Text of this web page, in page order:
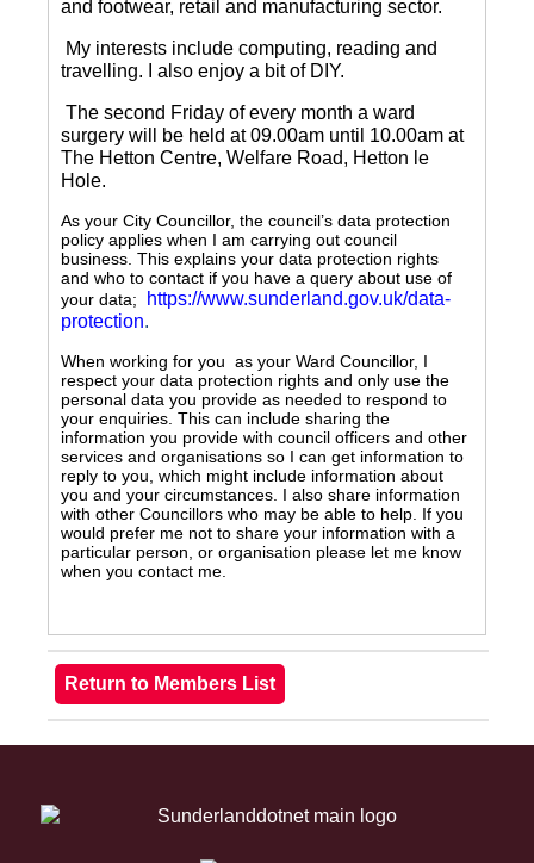
and footwear, retail and manufacturing sector.
My interests include computing, reading and
travelling.
I also enjoy a bit of DIY.
The second Friday of every month a ward
surgery will be held at 09.00am until 10.00am at
The Hetton Centre, Welfare Road, Hetton le
Hole.
As your City Councillor, the council’s data protection
policy applies when I am carrying out council
business. This explains your data protection rights
and who to contact if you have a query about use of
your data;
https://www.sunderland.gov.uk/data-
protection.
When working for you as your Ward Councillor, I
respect your data protection rights and only use the
personal data you provide as needed to respond to
your enquiries. This can include sharing the
information you provide with council officers and other
services and organisations so I can get information to
reply to you, which might include information about
you and your circumstances. I also share information
with other Councillors who may be able to help. If you
would prefer me not to share your information with a
particular person, or organisation please let me know
when you contact me.